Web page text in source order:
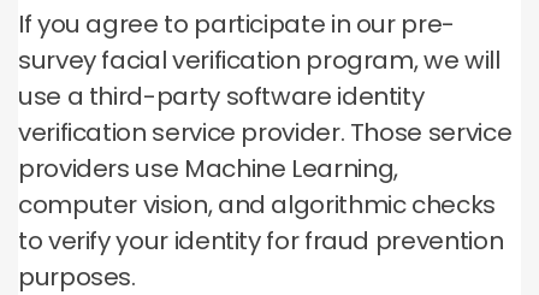
If you agree to participate in our pre-
survey facial verification program, we will
use a third-party software identity
verification service provider. Those service
providers use Machine Learning,
computer vision, and algorithmic checks
to verify your identity for fraud prevention
purposes.